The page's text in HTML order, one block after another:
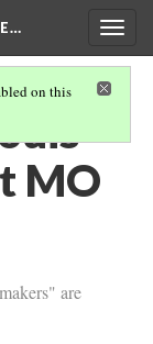
on this
MO
are